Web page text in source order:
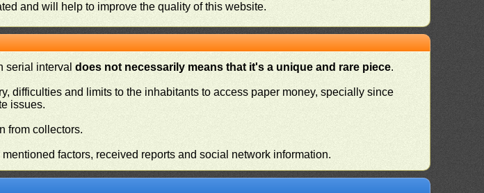
and will help to improve the quality of this website.
serial intervaldoes not necessarily means that it's a unique and rare piece.
difficulties and limits to the inhabitants to access paper money, specially since
issues.
from collectors.
factors, received reports and social network information.